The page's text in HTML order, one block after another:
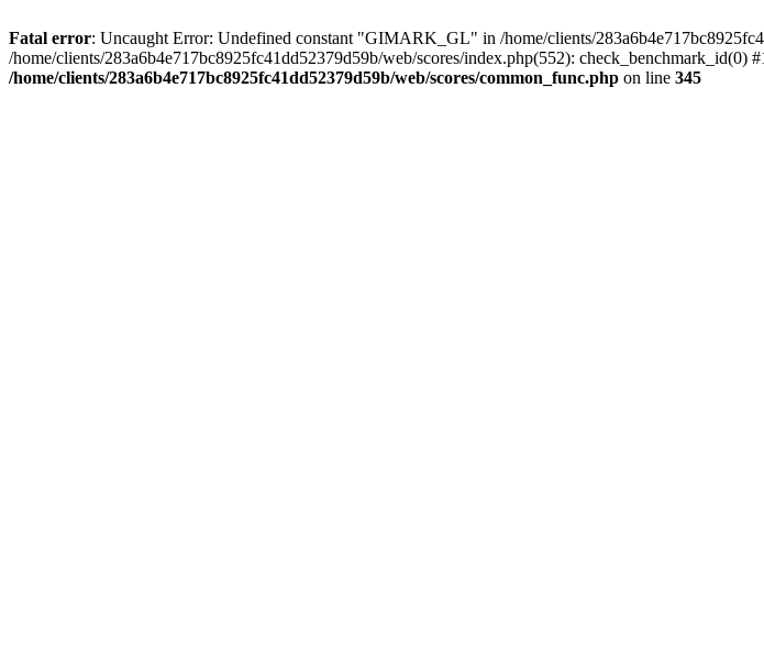
Fatal error: Uncaught Error: Undefined constant "GIMARK_GL" in /home/clients/
/home/clients/283a6b4e717bc8925fc41dd52379d59b/web/scores/index.php(552): check_benchmark_id(0)
/home/clients/283a6b4e717bc8925fc41dd52379d59b/web/scores/common_func.php on line 345